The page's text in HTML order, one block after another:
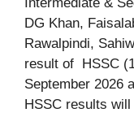
DG Khan,
Rawalpindi,
result of HSSC
September 2026
HSSC results will